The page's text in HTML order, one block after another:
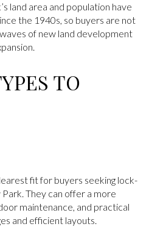
land area and population have
the 1940s, so buyers are not
of new land development
TO
fit for buyers seeking lock-
They can offer a more
maintenance, and practical
and efficient layouts.